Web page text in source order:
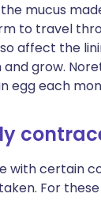
mucus
to travel
affect the
grow.
egg each
with certain
For